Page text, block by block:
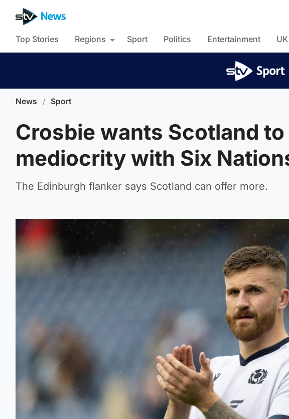
Top Stories Regions Sport Politics Entertainment
News / Sport
Crosbie wants Scotland
mediocrity with Six
The Edinburgh flanker says Scotland can offer more.